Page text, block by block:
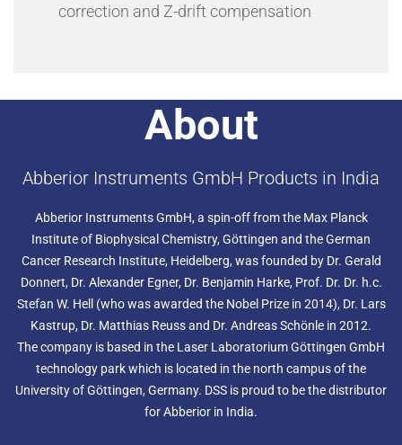
correction and Z-drift compensation
About
Abberior Instruments GmbH Products in India
Abberior Instruments GmbH, a spin-off from the Max Planck
Institute of Biophysical Chemistry, Göttingen and the German
Cancer Research Institute, Heidelberg, was founded by Dr. Gerald
Donnert, Dr. Alexander Egner, Dr. Benjamin Harke, Prof. Dr. Dr. h.c.
Stefan W. Hell (who was awarded the Nobel Prize in 2014), Dr. Lars
Kastrup, Dr. Matthias Reuss and Dr. Andreas Schönle in 2012.
The company is based in the Laser Laboratorium Göttingen GmbH
technology park which is located in the north campus of the
University of Göttingen, Germany. DSS is proud to be the distributor
for Abberior in India.